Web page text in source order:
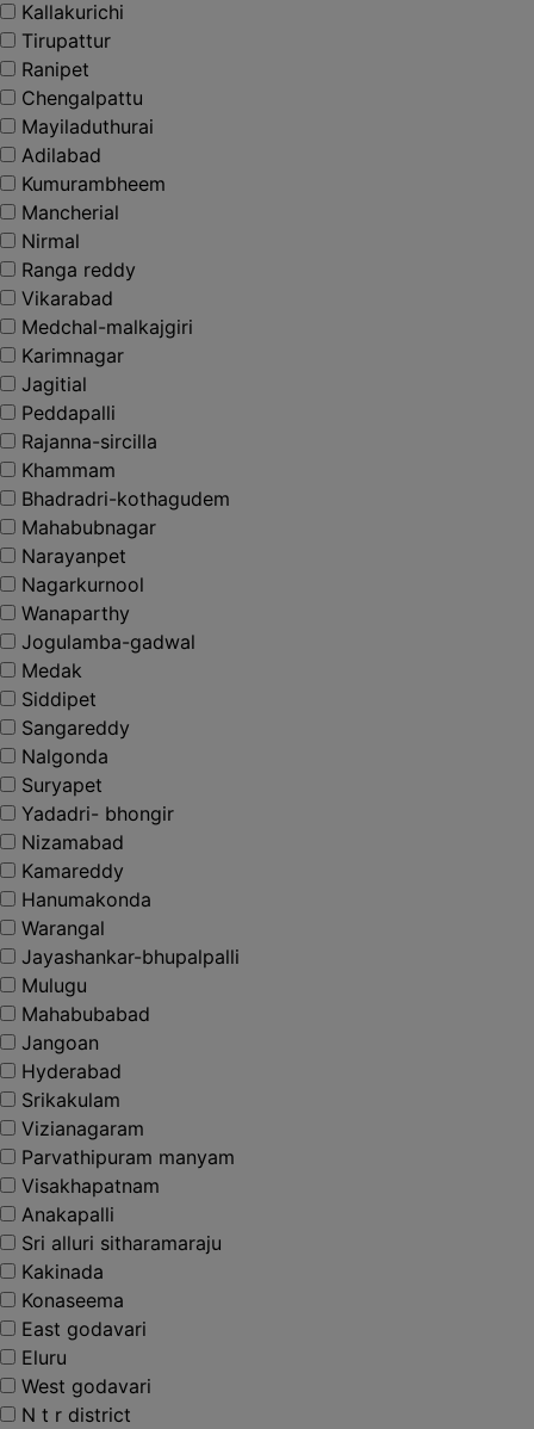
Kallakurichi
Tirupattur
Ranipet
Chengalpattu
Mayiladuthurai
Adilabad
Kumurambheem
Mancherial
Nirmal
Ranga reddy
Vikarabad
Medchal-malkajgiri
Karimnagar
Jagitial
Peddapalli
Rajanna-sircilla
Khammam
Bhadradri-kothagudem
Mahabubnagar
Narayanpet
Nagarkurnool
Wanaparthy
Jogulamba-gadwal
Medak
Siddipet
Sangareddy
Nalgonda
Suryapet
Yadadri- bhongir
Nizamabad
Kamareddy
Hanumakonda
Warangal
Jayashankar-bhupalpalli
Mulugu
Mahabubabad
Jangoan
Hyderabad
Srikakulam
Vizianagaram
Parvathipuram manyam
Visakhapatnam
Anakapalli
Sri alluri sitharamaraju
Kakinada
Konaseema
East godavari
Eluru
West godavari
N t r district